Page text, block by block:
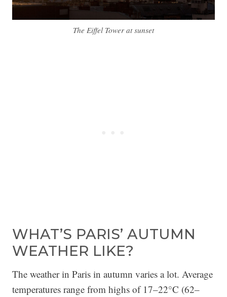
The Eiffel Tower at sunset
WHAT’S PARIS’ AUTUMN
WEATHER LIKE?
The weather in Paris in autumn varies a lot. Average
temperatures range from highs of 17–22°C (62–